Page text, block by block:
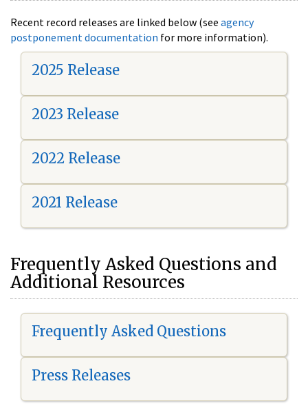
Recent record releases are linked below (see agency
postponement documentation for more information).
2025 Release
2023 Release
2022 Release
2021 Release
Frequently Asked Questions and
Additional Resources
Frequently Asked Questions
Press Releases